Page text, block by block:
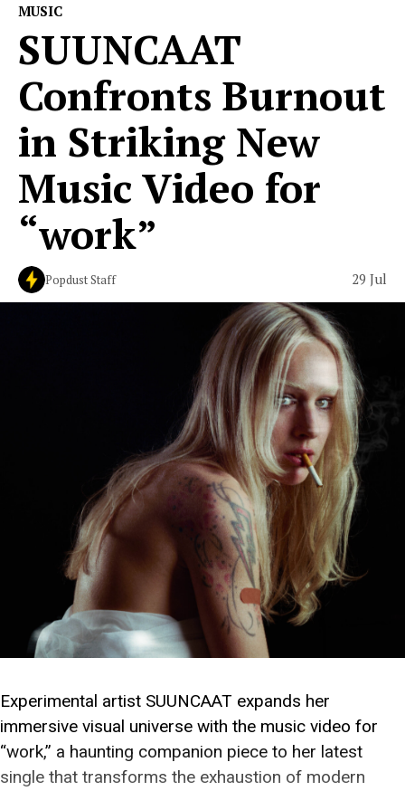
MUSIC
SUUNCAAT
Confronts Burnout
in Striking New
Music Video for
“work”
Popdust Staff 29 Jul
Experimental artist SUUNCAAT expands her
immersive visual universe with the music video for
“work,” a haunting companion piece to her latest
single that transforms the exhaustion of modern